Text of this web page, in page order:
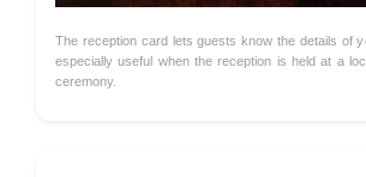
The reception card lets guests know the details of
especially useful when the reception is held at a
ceremony.